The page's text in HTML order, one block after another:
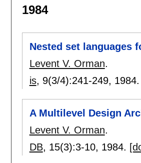
1984
Nested set languages
Levent V. Orman.
is, 9(3/4):241-249, 1984.
A Multilevel Design
Levent V. Orman.
DB, 15(3):3-10, 1984.